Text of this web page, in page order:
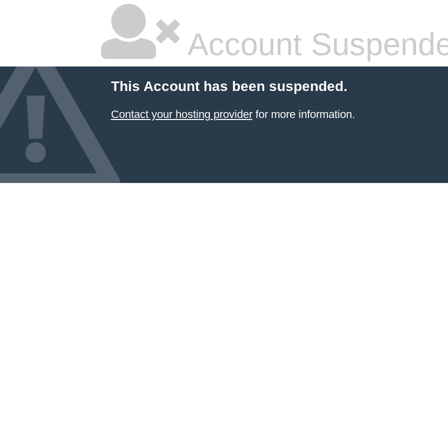
Account
This Account has been suspended.
Contact your hosting providerfor more information.